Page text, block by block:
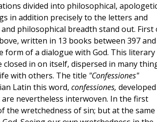
divided into philosophical,
in addition precisely to the letters and
philosophical breadth stand out. First
written in 13 books between 397 and
form of a dialogue with God. This literary
in on itself, dispersed in many
with others. The title "Confessiones"
Latin this word, confessiones, developed
nevertheless interwoven. In the first
the wretchedness of sin; but at the same